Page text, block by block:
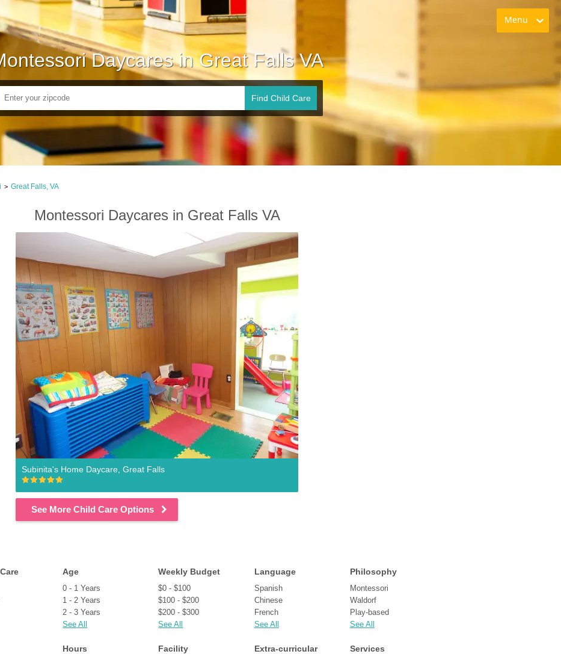
Menu
Daycares in Great Falls VA
Find Child Care
> Great Falls, VA
Montessori Daycares in Great Falls VA
Subinita's Home Daycare, Great Falls
See More Child Care Options
Age
0 - 1 Years
1 - 2 Years
2 - 3 Years
See All
Weekly Budget
$0 - $100
$100 - $200
$200 - $300
See All
Language
Spanish
Chinese
French
See All
Philosophy
Montessori
Waldorf
Play-based
See All
Hours Facility Extra-curricular Services